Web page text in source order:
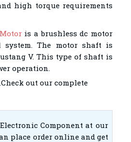
high torque requirements
is a brushless dc motor
system. The motor shaft is
V. This type of shaft is
operation.
out our complete
Component at our
place order online and get